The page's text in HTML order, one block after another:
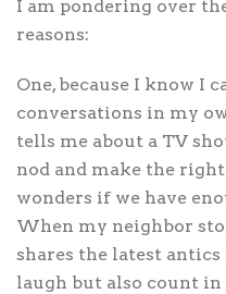
I am pondering over
reasons:
One, because I know I
conversations in my
tells me about a TV
nod and make the
wonders if we have
When my neighbor
shares the latest
laugh but also count